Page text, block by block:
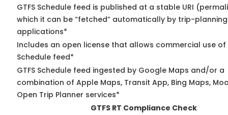
GTFS Schedule feed is published at a stable URI
which it can be “fetched” automatically by trip-planning
applications*
Includes an open license that allows commercial use of
Schedule feed*
GTFS Schedule feed ingested by Google Maps and/or a
combination of Apple Maps, Transit App, Bing Maps,
Open Trip Planner services*
GTFS RT Compliance Check